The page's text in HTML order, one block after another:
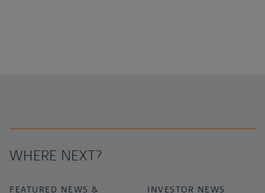
WHERE NEXT?
FEATURED NEWS &
INVESTOR NEWS